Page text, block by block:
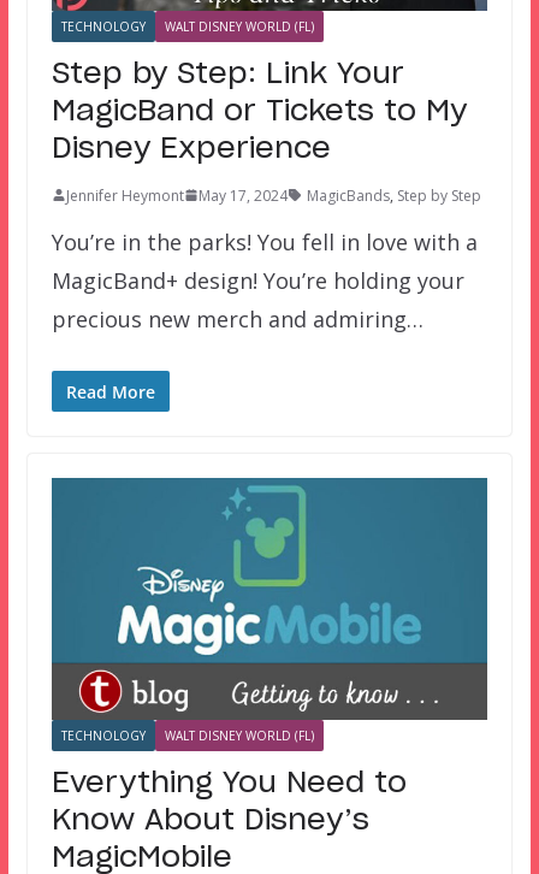
TECHNOLOGY WALT DISNEY WORLD (FL)
Step by Step: Link Your
MagicBand or Tickets to My
Disney Experience
Jennifer Heymont May 17, 2024 MagicBands, Step by Step
You’re in the parks! You fell in love with a
MagicBand+ design! You’re holding your
precious new merch and admiring…
Read More
TECHNOLOGY WALT DISNEY WORLD (FL)
Everything You Need to
Know About Disney’s
MagicMobile